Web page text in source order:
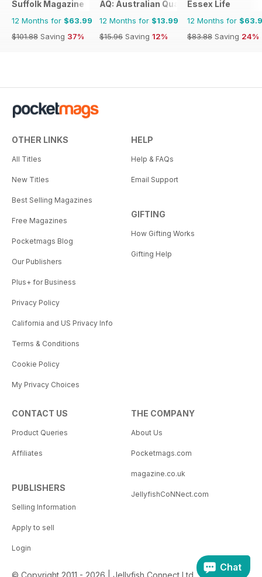
Suffolk Magazine
12 Months for $63.99
$101.88 Saving 37%
AQ: Australian Quarterly
12 Months for $13.99
$15.96 Saving 12%
Essex Life
12 Months for
$83.88 Saving 24%
OTHER LINKS
All Titles
New Titles
Best Selling Magazines
Free Magazines
Pocketmags Blog
Our Publishers
Plus+ for Business
Privacy Policy
California and US Privacy Info
Terms & Conditions
Cookie Policy
My Privacy Choices
HELP
Help & FAQs
Email Support
GIFTING
How Gifting Works
Gifting Help
CONTACT US
Product Queries
Affiliates
PUBLISHERS
Selling Information
Apply to sell
Login
THE COMPANY
About Us
Pocketmags.com
magazine.co.uk
JellyfishCoNNect.com
Chat